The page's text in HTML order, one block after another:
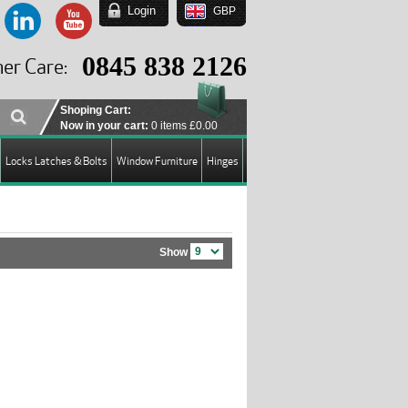
Login
GBP
USD
GBP
Care: 0845 838 2126
Shoping Cart:
Now in your cart: 0 items £0.00
Locks Latches & Bolts Window Furniture Hinges
Show